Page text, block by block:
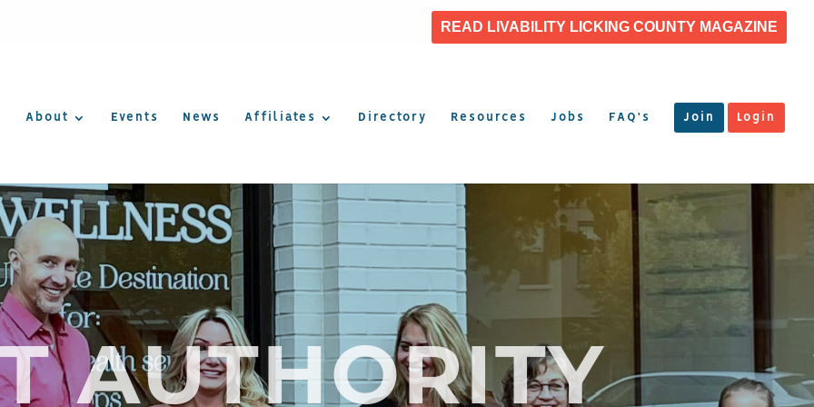
READ LIVABILITY LICKING COUNTY MAGAZINE
About Events News Affiliates Directory Resources Jobs FAQ’s Join Login
AUTHORITY